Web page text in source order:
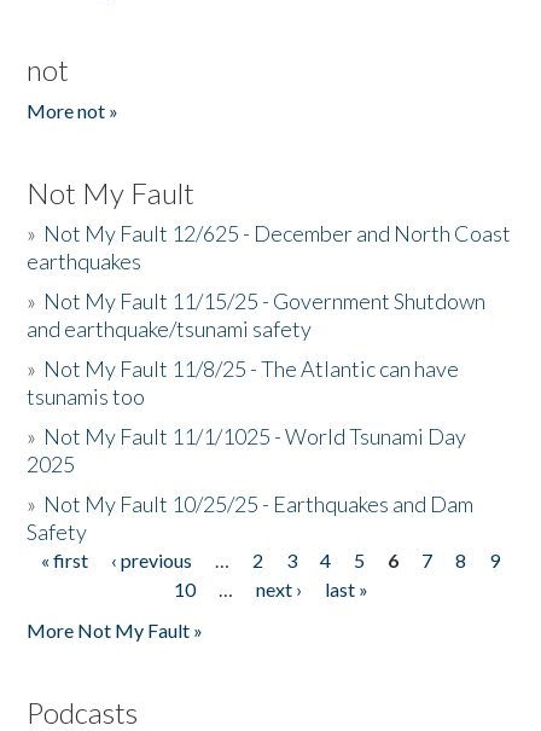
not
More not »
Not My Fault
» Not My Fault 12/625 - December and North Coast
earthquakes
» Not My Fault 11/15/25 - Government Shutdown
and earthquake/tsunami safety
» Not My Fault 11/8/25 - The Atlantic can have
tsunamis too
» Not My Fault 11/1/1025 - World Tsunami Day
2025
» Not My Fault 10/25/25 - Earthquakes and Dam
Safety
Pages
« first ‹ previous … 2 3 4 5 6 7 8
9
10
… next ›
last »
More Not My Fault »
Podcasts